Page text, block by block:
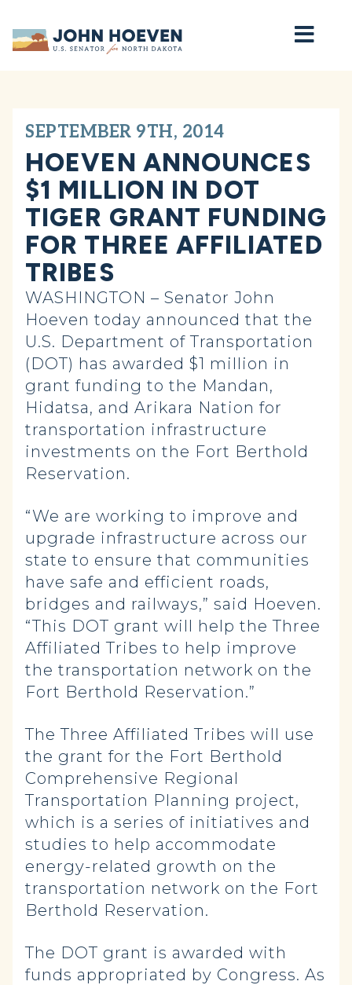
Home
SEPTEMBER 9TH, 2014
HOEVEN ANNOUNCES
$1 MILLION IN DOT
TIGER GRANT FUNDING
FOR THREE AFFILIATED
TRIBES
WASHINGTON – Senator John
Hoeven today announced that the
U.S. Department of Transportation
(DOT) has awarded $1 million in
grant funding to the Mandan,
Hidatsa, and Arikara Nation for
transportation infrastructure
investments on the Fort Berthold
Reservation.
“We are working to improve and
upgrade infrastructure across our
state to ensure that communities
have safe and efficient roads,
bridges and railways,” said Hoeven.
“This DOT grant will help the Three
Affiliated Tribes to help improve
the transportation network on the
Fort Berthold Reservation.”
The Three Affiliated Tribes will use
the grant for the Fort Berthold
Comprehensive Regional
Transportation Planning project,
which is a series of initiatives and
studies to help accommodate
energy-related growth on the
transportation network on the Fort
Berthold Reservation.
The DOT grant is awarded with
funds appropriated by Congress. As